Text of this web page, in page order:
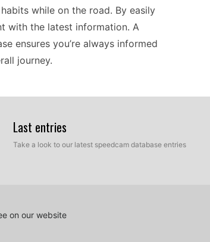
while on the road. By easily
with the latest information. A
ensures you’re always informed
journey.
updates. If you're a driver
device updated is essential.
Last entries
Take a look to our latest speedcam database entries
on our website